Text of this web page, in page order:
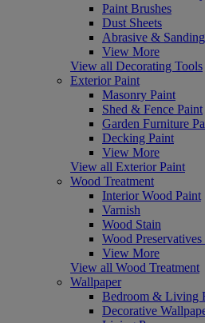
Paint Brushes
Dust Sheets
Abrasive &
View More
View all Decorating Tools
Exterior Paint
Masonry Paint
Shed & Fence Paint
Garden Furniture
Decking Paint
View More
View all Exterior Paint
Wood Treatment
Interior Wood Paint
Varnish
Wood Stain
Wood
View More
View all Wood Treatment
Wallpaper
Bedroom & Living
Decorative